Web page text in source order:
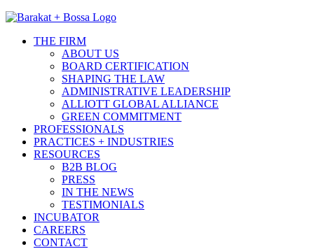
THE FIRM
ABOUT US
BOARD CERTIFICATION
SHAPING THE LAW
ADMINISTRATIVE LEADERSHIP
ALLIOTT GLOBAL ALLIANCE
GREEN COMMITMENT
PROFESSIONALS
PRACTICES + INDUSTRIES
RESOURCES
B2B BLOG
PRESS
IN THE NEWS
TESTIMONIALS
INCUBATOR
CAREERS
CONTACT